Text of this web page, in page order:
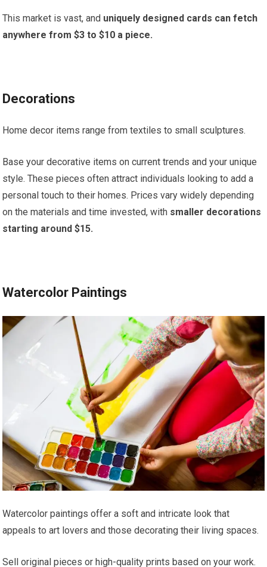
This market is vast, and uniquely designed cards can fetch
anywhere from $3 to $10 a piece.
Decorations
Home decor items range from textiles to small sculptures.
Base your decorative items on current trends and your unique
style. These pieces often attract individuals looking to add a
personal touch to their homes. Prices vary widely depending
on the materials and time invested, with smaller decorations
starting around $15.
Watercolor Paintings
Watercolor paintings offer a soft and intricate look that
appeals to art lovers and those decorating their living spaces.
Sell original pieces or high-quality prints based on your work.